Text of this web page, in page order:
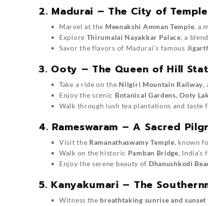
2. Madurai – The City of
Marvel at the Meenakshi Amman Temple, a
Explore Thirumalai Nayakkar Palace, a
Savor the flavors of Madurai’s famous
3. Ooty – The Queen of Hill
Take a ride on the Nilgiri Mountain Railway,
Enjoy the scenic Botanical Gardens, Ooty
Walk through lush tea plantations and taste
4. Rameswaram – A Sacred
Visit the Ramanathaswamy Temple, known
Walk on the historic Pamban Bridge, India’s
Enjoy the serene beauty of Dhanushkodi
5. Kanyakumari – The
Witness the breathtaking sunrise and sunset